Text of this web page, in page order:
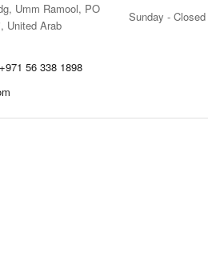
Umm Ramool, PO
United Arab
56 338 1898
Sunday - Closed